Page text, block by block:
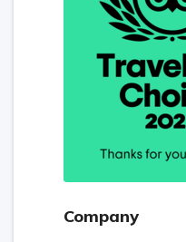
Company